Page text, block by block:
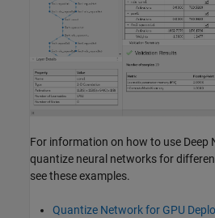
For information on how to use Deep
quantize neural networks for
see these examples.
Quantize Network for GPU